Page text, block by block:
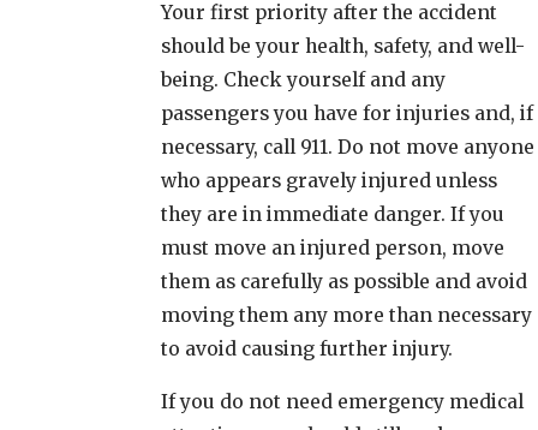
Your first priority after the accident
should be your health, safety, and well-
being. Check yourself and any
passengers you have for injuries and, if
necessary, call 911. Do not move anyone
who appears gravely injured unless
they are in immediate danger. If you
must move an injured person, move
them as carefully as possible and avoid
moving them any more than necessary
to avoid causing further injury.
If you do not need emergency medical